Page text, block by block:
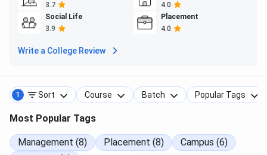
3.7
4.0
Social Life
3.9
Placement
4.0
Write a College Review
1 Sort Course Batch Popular Tags
Most Popular Tags
Management (8) Placement (8)
Campus (6)